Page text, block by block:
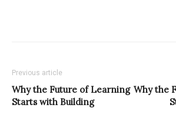
Previous article
Why the Future of Learning
Starts with Building
Why the